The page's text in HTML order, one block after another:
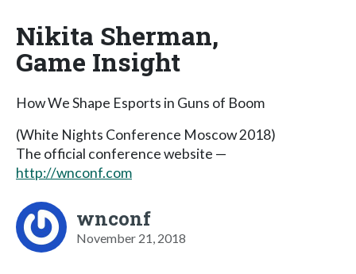
Nikita Sherman,
Game Insight
How We Shape Esports in Guns of Boom
(White Nights Conference Moscow 2018)
The official conference website —
http://wnconf.com
wnconf
November 21, 2018